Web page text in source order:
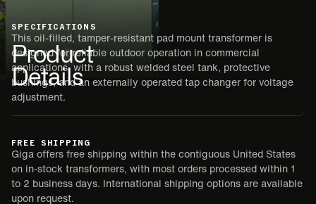
Product
Details
SPECIFICATIONS
This oil-filled, tamper-resistant pad mount transformer is
designed for reliable outdoor operation in commercial
applications, with a robust welded steel tank, protective
bushings, and an externally operated tap changer for voltage
adjustment.
FREE SHIPPING
Giga offers free shipping within the contiguous United States
on in-stock transformers, with most orders processed within 1
to 2 business days. International shipping options are available
upon request.